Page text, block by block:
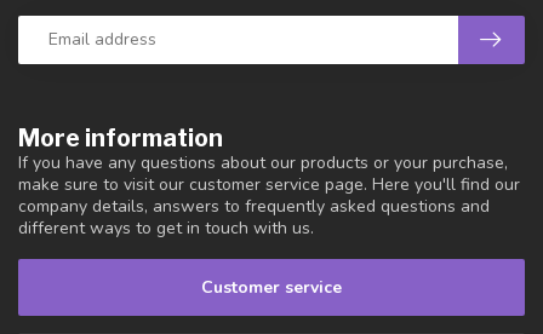
More information
If you have any questions about our products or your purchase,
make sure to visit our customer service page. Here you'll find our
company details, answers to frequently asked questions and
different ways to get in touch with us.
Customer service